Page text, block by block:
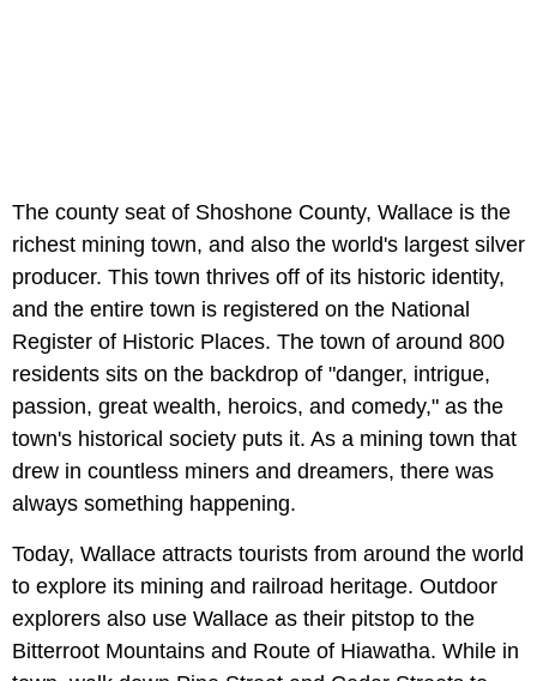
The county seat of Shoshone County, Wallace is the
richest mining town, and also the world's largest silver
producer. This town thrives off of its historic identity,
and the entire town is registered on the National
Register of Historic Places. The town of around 800
residents sits on the backdrop of "danger, intrigue,
passion, great wealth, heroics, and comedy," as the
town's historical society puts it. As a mining town that
drew in countless miners and dreamers, there was
always something happening.
Today, Wallace attracts tourists from around the world
to explore its mining and railroad heritage. Outdoor
explorers also use Wallace as their pitstop to the
Bitterroot Mountains and Route of Hiawatha. While in